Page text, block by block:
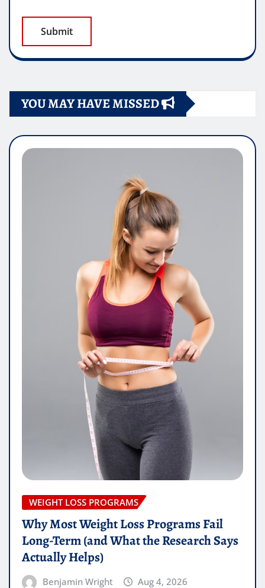
YOU MAY HAVE MISSED
WEIGHT LOSS PROGRAMS
Why Most Weight Loss Programs Fail
Long-Term (and What the Research Says
Actually Helps)
Benjamin Wright Aug 4, 2026